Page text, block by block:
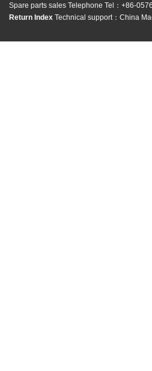
Spare parts sales Telephone Tel：+86-
Return Index Technical support： China